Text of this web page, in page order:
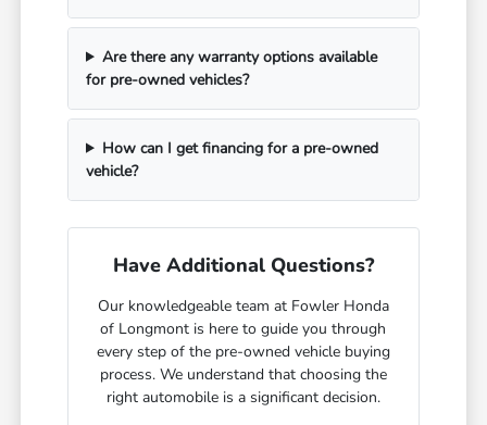
Are there any warranty options available
for pre-owned vehicles?
How can I get financing for a pre-owned
vehicle?
Have Additional Questions?
Our knowledgeable team at Fowler Honda
of Longmont is here to guide you through
every step of the pre-owned vehicle buying
process. We understand that choosing the
right automobile is a significant decision.